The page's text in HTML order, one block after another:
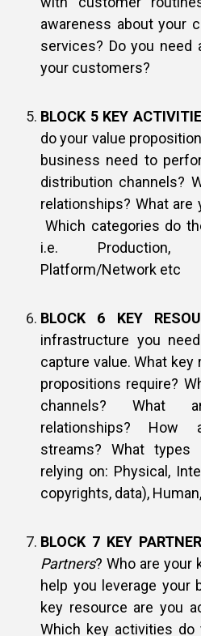
awareness about your
services? Do you need
your customers?
BLOCK 5 KEY
do your value
business need to
distribution channels?
relationships? What are
Which categories do
i.e. Production,
Platform/Network etc
BLOCK 6 KEY
infrastructure you
capture value. What
propositions require?
channels? What
relationships? How
streams? What
relying on: Physical,
copyrights, data),
BLOCK 7 KEY
Partners? Who are your
help you leverage your
key resource are you
Which key activities do